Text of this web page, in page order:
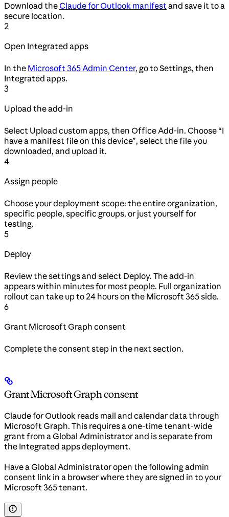
Download theClaude for Outlook manifestand save it to a
secure location.
2
Open Integrated apps
In the Microsoft 365 Admin Center, go to Settings, then
Integrated apps.
3
Upload the add-in
Select Upload custom apps, then Office Add-in. Choose “I
have a manifest file on this device”, select the file you
downloaded, and upload it.
4
Assign people
Choose your deployment scope: the entire organization,
specific people, specific groups, or just yourself for
testing.
5
Deploy
Review the settings and select Deploy. The add-in
appears within minutes for most people. Full organization
rollout can take up to 24 hours on the Microsoft 365 side.
6
Grant Microsoft Graph consent
Complete the consent step in the next section.
Grant Microsoft Graph consent
Claude for Outlook reads mail and calendar data through
Microsoft Graph. This requires a one-time tenant-wide
grant from a Global Administrator and is separate from
the Integrated apps deployment.
Have a Global Administrator open the following admin
consent link in a browser where they are signed in to your
Microsoft 365 tenant.